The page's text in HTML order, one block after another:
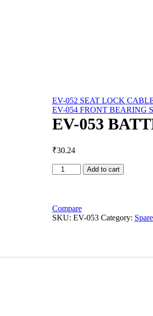
EV-052 SEAT LOCK
EV-054 FRONT BEARING
EV-053
₹30.24
EV-
053
quantity
Add to cart
Compare
SKU: EV-053 Category: